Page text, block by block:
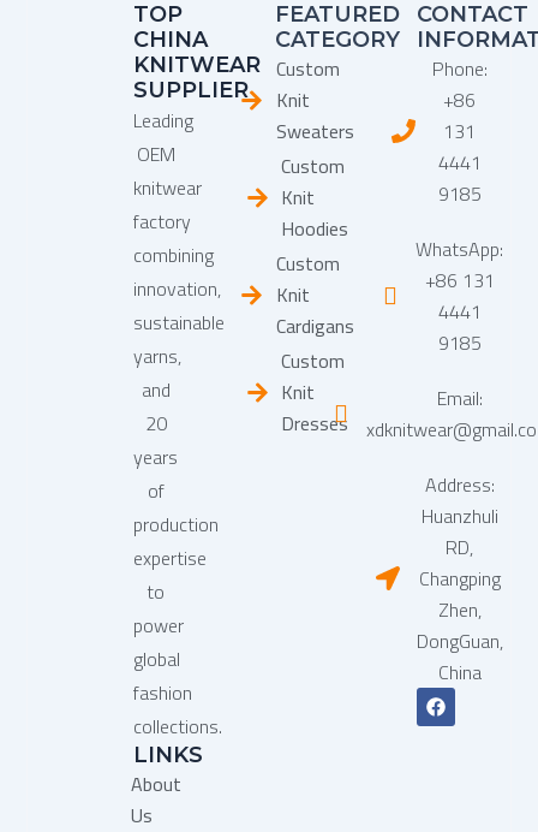
TOP
CHINA
KNITWEAR
SUPPLIER
Leading
OEM
knitwear
factory
combining
innovation,
sustainable
yarns,
and
20
years
of
production
expertise
to
power
global
fashion
collections.
LINKS
About
Us
FEATURED
CATEGORY
Custom
Knit
Sweaters
Custom
Knit
Hoodies
Custom
Knit
Cardigans
Custom
Knit
Dresses
CONTACT
Phone:
+86
131
4441
9185
WhatsApp:
+86 131
4441
9185
Email:
Address:
Huanzhuli
RD,
Changping
Zhen,
DongGuan,
China
F
a